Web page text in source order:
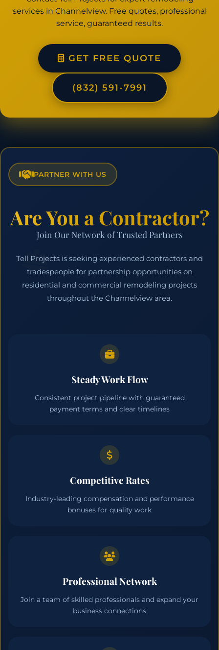
services in Channelview. Free quotes, professional
service, guaranteed results.
GET FREE QUOTE
(832) 591-7991
PARTNER WITH US
Are You a Contractor?
Join Our Network of Trusted Partners
Tell Projects is seeking experienced contractors and
tradespeople for partnership opportunities on
residential and commercial remodeling projects
throughout the Channelview area.
Steady Work Flow
Consistent project pipeline with guaranteed
payment terms and clear timelines
Competitive Rates
Industry-leading compensation and performance
bonuses for quality work
Professional Network
Join a team of skilled professionals and expand your
business connections